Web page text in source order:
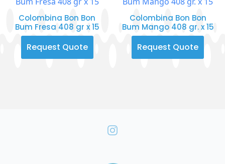
Colombina Bon Bon
Bum Fresa 408 gr x 15
Request Quote
Colombina Bon Bon
Bum Mango 408 gr. x 15
Request Quote